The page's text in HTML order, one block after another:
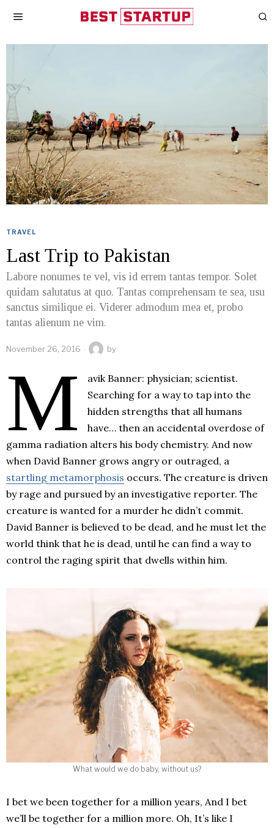
TRAVEL
Last Trip to Pakistan
Labore nonumes te vel, vis id errem tantas tempor. Solet
quidam salutatus at quo. Tantas comprehensam te sea, usu
sanctus similique ei. Viderer admodum mea et, probo
tantas alienum ne vim.
November 26, 2016 by
M
avik Banner: physician; scientist.
Searching for a way to tap into the
hidden strengths that all humans
have… then an accidental overdose of
gamma radiation alters his body chemistry. And now
when David Banner grows angry or outraged, a
startling metamorphosis occurs. The creature is driven
by rage and pursued by an investigative reporter. The
creature is wanted for a murder he didn’t commit.
David Banner is believed to be dead, and he must let the
world think that he is dead, until he can find a way to
control the raging spirit that dwells within him.
What would we do baby, without us?
I bet we been together for a million years, And I bet
we’ll be together for a million more. Oh, It’s like I